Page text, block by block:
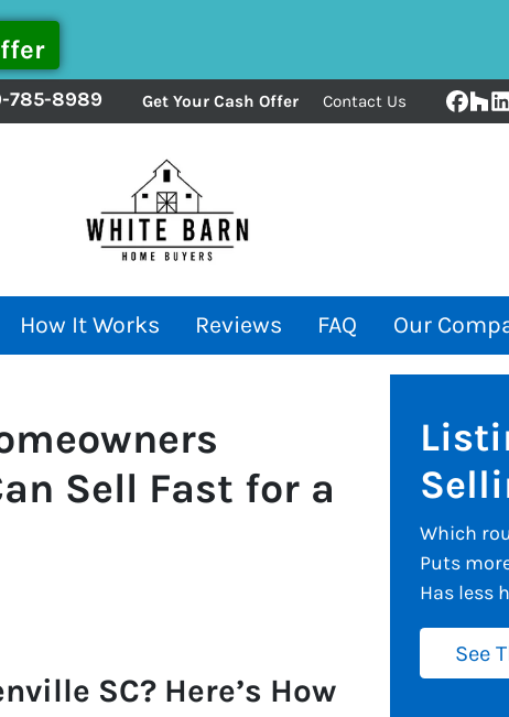
785-8989 Get Your Cash Offer Contact Us
How It Works Reviews FAQ Our
Sell Fast for a
SC? Here’s How
Which
Puts
Has less
See